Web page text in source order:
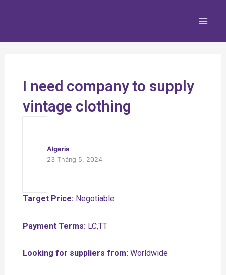
I need company to supply
vintage clothing
Algeria
23 Tháng 5, 2024
Target Price:Negotiable
Payment Terms:LC,TT
Looking for suppliers from:Worldwide